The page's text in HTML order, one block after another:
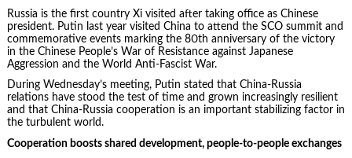
Russia is the first country Xi visited after taking office as Chinese
president. Putin last year visited China to attend the SCO summit and
commemorative events marking the 80th anniversary of the victory
in the Chinese People’s War of Resistance against Japanese
Aggression and the World Anti-Fascist War.
During Wednesday’s meeting, Putin stated that China-Russia
relations have stood the test of time and grown increasingly resilient
and that China-Russia cooperation is an important stabilizing factor in
the turbulent world.
Cooperation boosts shared development, people-to-people exchanges